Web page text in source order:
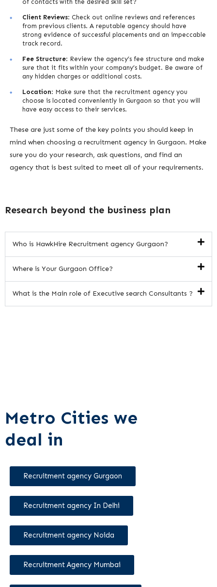
of contacts with the desired skill set?
Client Reviews: Check out online reviews and references
from previous clients. A reputable agency should have
strong evidence of successful placements and an impeccable
track record.
Fee Structure: Review the agency’s fee structure and make
sure that it fits within your company’s budget. Be aware of
any hidden charges or additional costs.
Location: Make sure that the recruitment agency you
choose is located conveniently in Gurgaon so that you will
have easy access to their services.
These are just some of the key points you should keep in
mind when choosing a recruitment agency in Gurgaon. Make
sure you do your research, ask questions, and find an
agency that is best suited to meet all of your requirements.
Research beyond the business plan
Who is HawkHire Recruitment agency Gurgaon?
Where is Your Gurgaon Office?
What is the Main role of Executive search Consultants ?
Metro Cities we
deal in
Recruitment agency Gurgaon
Recruitment agency In Delhi
Recruitment agency Noida
Recruitment Agency Mumbai